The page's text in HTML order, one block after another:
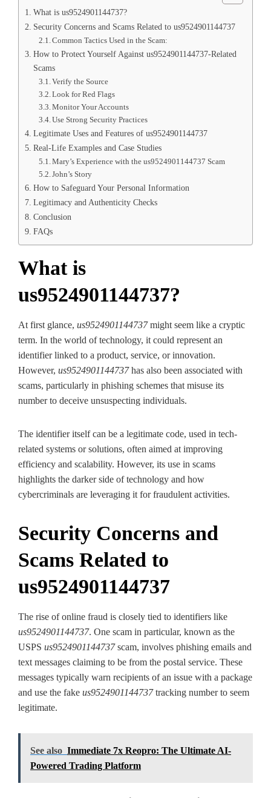
What is us9524901144737?
Security Concerns and Scams Related to us9524901144737
Common Tactics Used in the Scam:
How to Protect Yourself Against us9524901144737-Related
Scams
Verify the Source
Look for Red Flags
Monitor Your Accounts
Use Strong Security Practices
Legitimate Uses and Features of us9524901144737
Real-Life Examples and Case Studies
Mary’s Experience with the us9524901144737 Scam
John’s Story
How to Safeguard Your Personal Information
Legitimacy and Authenticity Checks
Conclusion
FAQs
What is
us9524901144737?
At first glance, us9524901144737might seem like a cryptic
term. In the world of technology, it could represent an
identifier linked to a product, service, or innovation.
However, us9524901144737has also been associated with
scams, particularly in phishing schemes that misuse its
number to deceive unsuspecting individuals.
The identifier itself can be a legitimate code, used in tech-
related systems or solutions, often aimed at improving
efficiency and scalability. However, its use in scams
highlights the darker side of technology and how
cybercriminals are leveraging it for fraudulent activities.
Security Concerns and
Scams Related to
us9524901144737
The rise of online fraud is closely tied to identifiers like
us9524901144737. One scam in particular, known as the
USPS us9524901144737scam, involves phishing emails and
text messages claiming to be from the postal service. These
messages typically warn recipients of an issue with a package
and use the fake us9524901144737tracking number to seem
legitimate.
See also Immediate 7x Reopro: The Ultimate AI-
Powered Trading Platform